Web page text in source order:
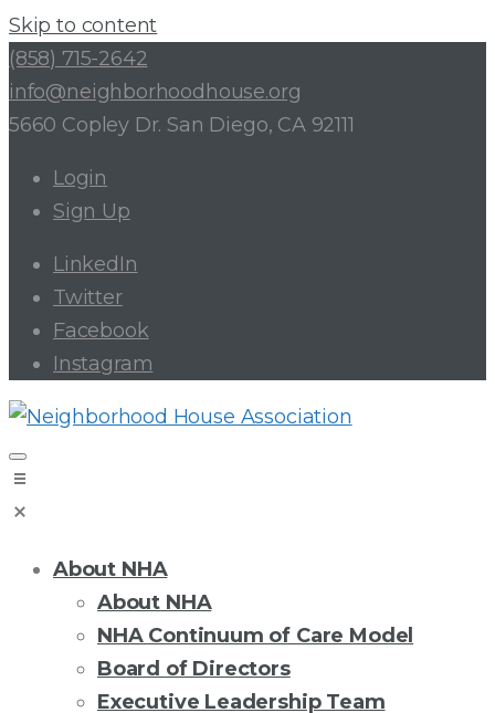
Skip to content
(858) 715-2642
info@neighborhoodhouse.org
5660 Copley Dr. San Diego, CA 92111
Login
Sign Up
LinkedIn
Twitter
Facebook
Instagram
About NHA
About NHA
NHA Continuum of Care Model
Board of Directors
Executive Leadership Team